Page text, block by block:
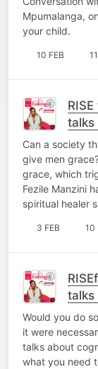
Mpumalanga,
your child.
10 FEB
talks
Can a society
give men
grace, which
Fezile Manzini
spiritual healer
3 FEB 10
talks
Would you do
it were
talks about
what you need